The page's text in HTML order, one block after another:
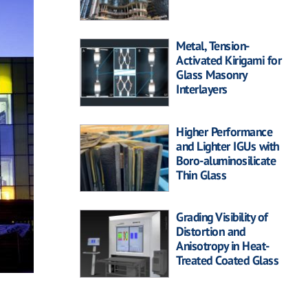
Metal, Tension-
Activated Kirigami for
Glass Masonry
Interlayers
Higher Performance
and Lighter IGUs with
Boro-aluminosilicate
Thin Glass
Grading Visibility of
Distortion and
Anisotropy in Heat-
Treated Coated Glass